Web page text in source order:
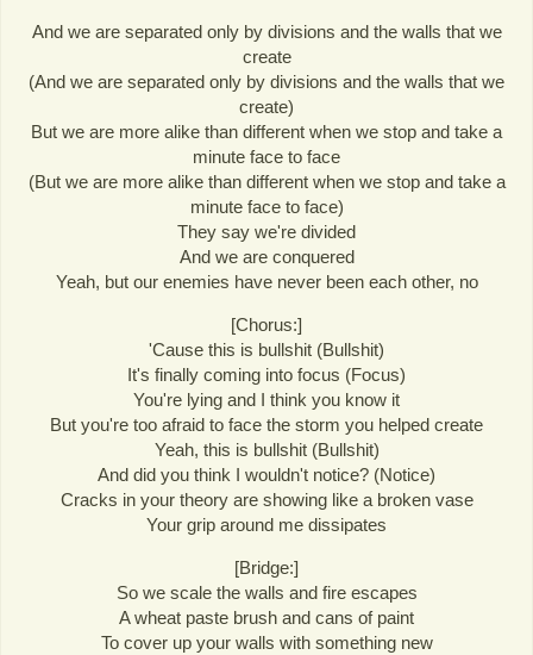
And we are separated only by divisions and the walls that we
create
(And we are separated only by divisions and the walls that we
create)
But we are more alike than different when we stop and take a
minute face to face
(But we are more alike than different when we stop and take a
minute face to face)
They say we're divided
And we are conquered
Yeah, but our enemies have never been each other, no
[Chorus:]
'Cause this is bullshit (Bullshit)
It's finally coming into focus (Focus)
You're lying and I think you know it
But you're too afraid to face the storm you helped create
Yeah, this is bullshit (Bullshit)
And did you think I wouldn't notice? (Notice)
Cracks in your theory are showing like a broken vase
Your grip around me dissipates
[Bridge:]
So we scale the walls and fire escapes
A wheat paste brush and cans of paint
To cover up your walls with something new